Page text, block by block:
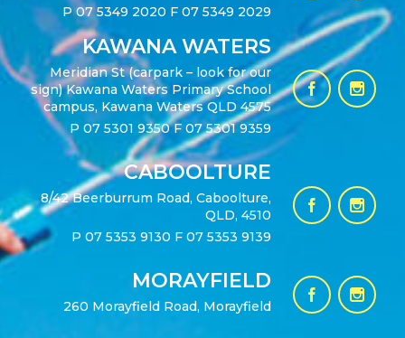
P07 5349 2020 F 07 5349 2029
KAWANA WATERS
Meridian St (carpark – look for our
sign) Kawana Waters Primary School
campus, Kawana Waters QLD 4575
P 07 5301 9350F 07 5301 9359
CABOOLTURE
8/42 Beerburrum Road, Caboolture,
QLD, 4510
P 07 5353 9130 F 07 5353 9139
MORAYFIELD
260 Morayfield Road, Morayfield